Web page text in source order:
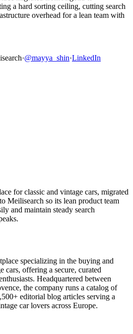
a hard sorting ceiling, cutting search
overhead for a lean team with
·@mayya_shin·LinkedIn
for classic and vintage cars, migrated
Meilisearch so its lean product team
and maintain steady search
specializing in the buying and
cars, offering a secure, curated
Headquartered between
the company runs a catalog of
editorial blog articles serving a
car lovers across Europe.